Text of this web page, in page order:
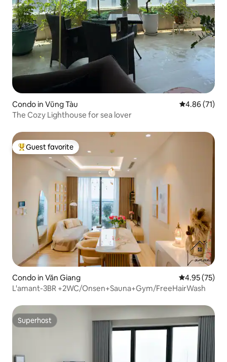
Condo in Vũng Tàu 4.86 out of 5
4.86 (71)
The Cozy Lighthouse for sea lover
Top guest favorite
Guest favorite
Condo in Văn Giang 4.95 out of 5
4.95 (75)
L'amant-3BR +2WC/Onsen+Sauna+Gym/FreeHairWash
Superhost
Superhost